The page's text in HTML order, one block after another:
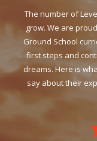
The number of
grow. We are
Ground School
first steps and
dreams. Here is
say about their